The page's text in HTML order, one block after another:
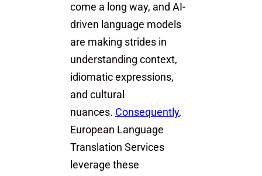
come a long way, and AI-
driven language models
are making strides in
understanding context,
idiomatic expressions,
and cultural
nuances. Consequently,
European Language
Translation Services
leverage these